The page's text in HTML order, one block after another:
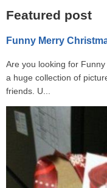
Featured post
Funny Merry
Are you looking for
a huge collection of
friends. U...